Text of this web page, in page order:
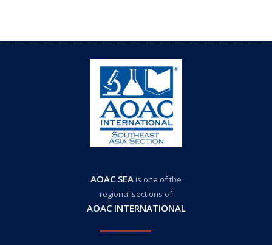
AOAC SEAis one of the
regional sections of
AOAC INTERNATIONAL